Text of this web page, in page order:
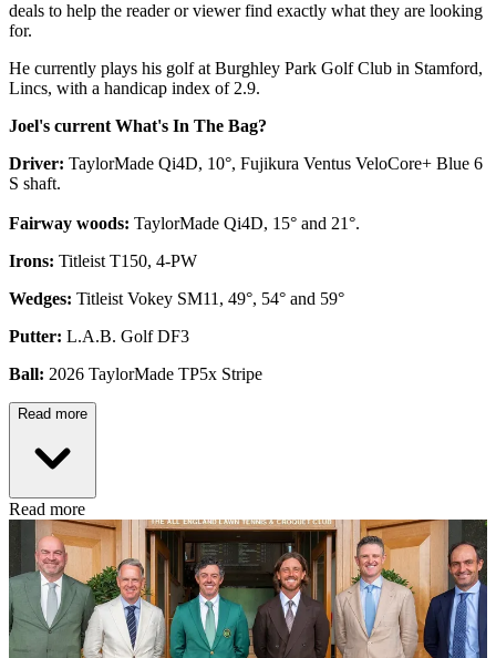
deals to help the reader or viewer find exactly what they are looking
for.
He currently plays his golf at Burghley Park Golf Club in Stamford,
Lincs, with a handicap index of 2.9.
Joel's current What's In The Bag?
Driver: TaylorMade Qi4D, 10°, Fujikura Ventus VeloCore+ Blue 6
S shaft.
Fairway woods: TaylorMade Qi4D, 15° and 21°.
Irons: Titleist T150, 4-PW
Wedges: Titleist Vokey SM11, 49°, 54° and 59°
Putter: L.A.B. Golf DF3
Ball: 2026 TaylorMade TP5x Stripe
Read more
Read more